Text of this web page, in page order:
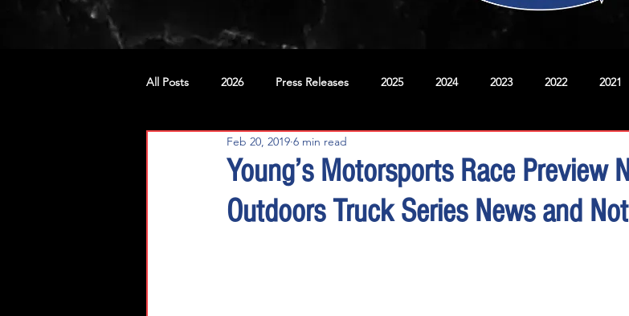
All Posts 2026 Press Releases 2025 2024 2023 2022 2021
No. 20 No. 42
Young’s Motorsports Race Preview
Outdoors Truck Series News and
Feb 20, 2019 6 min read